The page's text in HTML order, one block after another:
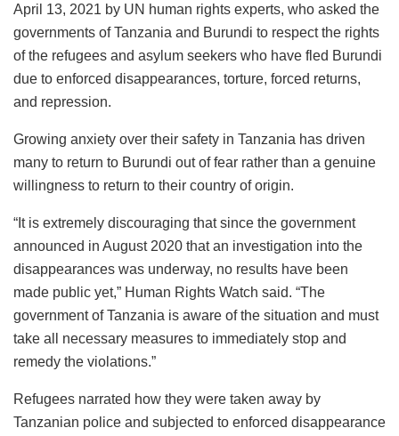
April 13, 2021 by UN human rights experts, who asked the
governments of Tanzania and Burundi to respect the rights
of the refugees and asylum seekers who have fled Burundi
due to enforced disappearances, torture, forced returns,
and repression.
Growing anxiety over their safety in Tanzania has driven
many to return to Burundi out of fear rather than a genuine
willingness to return to their country of origin.
“It is extremely discouraging that since the government
announced in August 2020 that an investigation into the
disappearances was underway, no results have been
made public yet,” Human Rights Watch said. “The
government of Tanzania is aware of the situation and must
take all necessary measures to immediately stop and
remedy the violations.”
Refugees narrated how they were taken away by
Tanzanian police and subjected to enforced disappearance